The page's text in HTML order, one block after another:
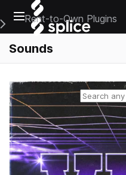
Open main navigation
Main Navigation Menu
Rent-to-Own Plugins
Sounds